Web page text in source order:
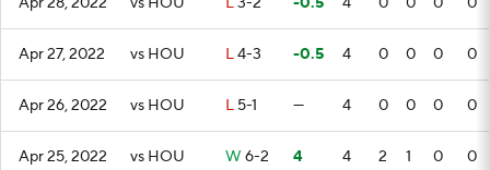
Apr 27, 2022 vs HOU L4-3 -0.5 4 0 0 0 0
Apr 26, 2022 vs HOU L 5-1 — 4 0 0 0 0
Apr 25, 2022 vs HOU W 6-2 4 4 2 1 0 0